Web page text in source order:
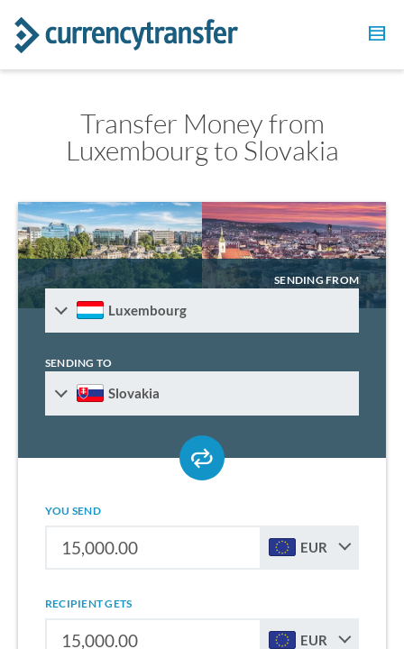
Transfer Money from
Luxembourg to Slovakia
SENDING FROM
Luxembourg
SENDING TO
Slovakia
YOU SEND
EUR
RECIPIENT GETS
EUR